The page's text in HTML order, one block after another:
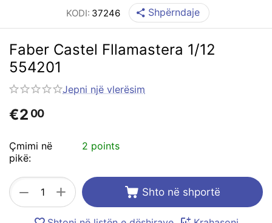
KODI: 37246 Shpërndaje
Faber Castel Fllamastera 1/12
554201
Jepni një vlerësim
€2 00
Çmimi në
pikë:
2 points
+
− Shto në shportë